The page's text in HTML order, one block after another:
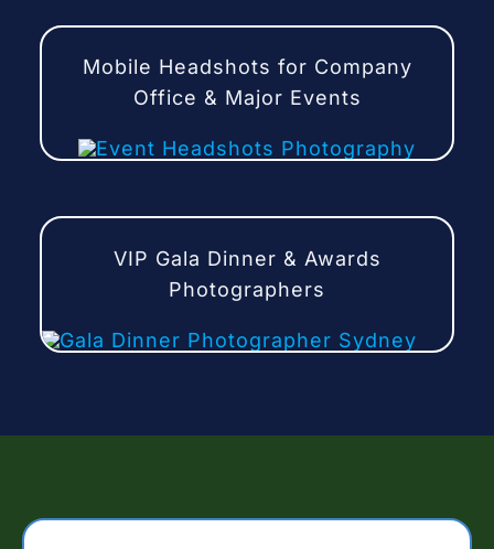
Mobile Headshots for Company
Office & Major Events
VIP Gala Dinner & Awards
Photographers